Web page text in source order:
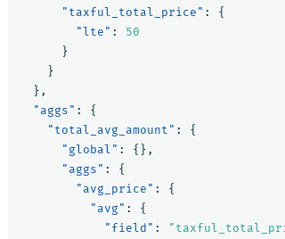
"taxful_total_price" :
{
"lte" :
50
}
}
},
"aggs" :
{
"total_avg_amount" :
{
"global" :
{},
"aggs" :
{
"avg_price" :
{
"avg" :
{
"field" :